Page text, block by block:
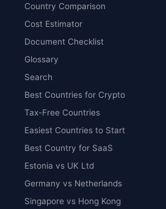
Country Comparison
Cost Estimator
Document Checklist
Glossary
Search
Best Countries for Crypto
Tax-Free Countries
Easiest Countries to Start
Best Country for SaaS
Estonia vs UK Ltd
Germany vs Netherlands
Singapore vs Hong Kong